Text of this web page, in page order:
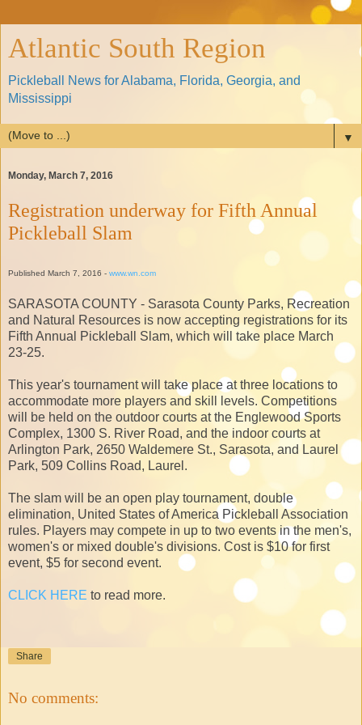
Atlantic South Region
Pickleball News for Alabama, Florida, Georgia, and
Mississippi
▼
Monday, March 7, 2016
Registration underway for Fifth Annual
Pickleball Slam
Published March 7, 2016 - www.wn.com
SARASOTA COUNTY - Sarasota County Parks, Recreation
and Natural Resources is now accepting registrations for its
Fifth Annual Pickleball Slam, which will take place March
23-25.
This year's tournament will take place at three locations to
accommodate more players and skill levels. Competitions
will be held on the outdoor courts at the Englewood Sports
Complex, 1300 S. River Road, and the indoor courts at
Arlington Park, 2650 Waldemere St., Sarasota, and Laurel
Park, 509 Collins Road, Laurel.
The slam will be an open play tournament, double
elimination, United States of America Pickleball Association
rules. Players may compete in up to two events in the men's,
women's or mixed double's divisions. Cost is $10 for first
event, $5 for second event.
CLICK HERE to read more.
Share
No comments: